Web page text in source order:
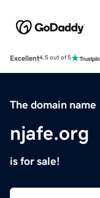
Excellent4.5 out of 5
The domain name
njafe.org
is for sale!